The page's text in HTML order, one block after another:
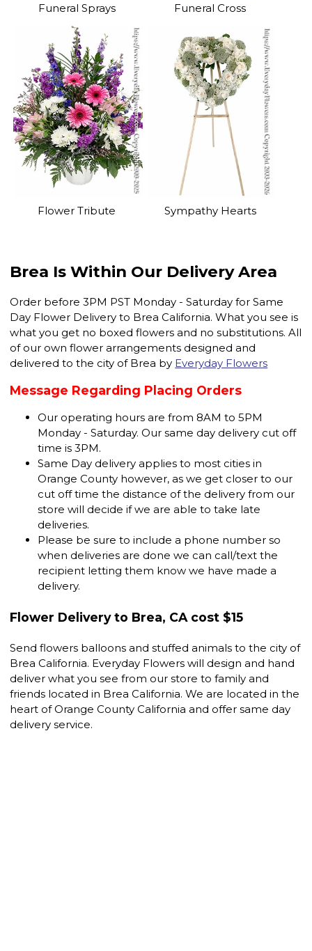
Funeral Sprays Funeral Cross
Flower Tribute Sympathy Hearts
Brea Is Within Our Delivery Area
Order before 3PM PST Monday - Saturday for Same
Day Flower Delivery to Brea California. What you see is
what you get no boxed flowers and no substitutions. All
of our own flower arrangements designed and
delivered to the city of Brea by Everyday Flowers
Message Regarding Placing Orders
Our operating hours are from 8AM to 5PM
Monday - Saturday. Our same day delivery cut off
time is 3PM.
Same Day delivery applies to most cities in
Orange County however, as we get closer to our
cut off time the distance of the delivery from our
store will decide if we are able to take late
deliveries.
Please be sure to include a phone number so
when deliveries are done we can call/text the
recipient letting them know we have made a
delivery.
Flower Delivery to Brea, CA cost $15
Send flowers balloons and stuffed animals to the city of
Brea California. Everyday Flowers will design and hand
deliver what you see from our store to family and
friends located in Brea California. We are located in the
heart of Orange County California and offer same day
delivery service.